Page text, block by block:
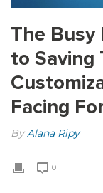
The Busy
to Saving
Facing
By Alana Ripy
0